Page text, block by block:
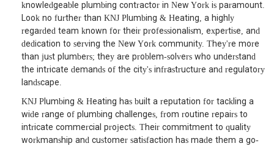
knowledgeable plumbing contractor in New York is paramount.
Look no further than KNJ Plumbing & Heating, a highly
regarded team known for their professionalism, expertise, and
dedication to serving the New York community. They're more
than just plumbers; they are problem-solvers who understand
the intricate demands of the city's infrastructure and regulatory
landscape.
KNJ Plumbing & Heating has built a reputation for tackling a
wide range of plumbing challenges, from routine repairs to
intricate commercial projects. Their commitment to quality
workmanship and customer satisfaction has made them a go-